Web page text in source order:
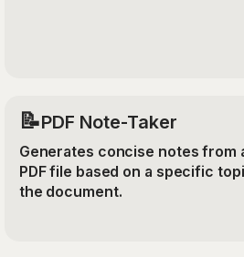
📝PDF Note-Taker
Generates concise notes from
PDF file based on a specific
the document.